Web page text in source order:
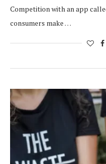
Competition with an app
consumers make …